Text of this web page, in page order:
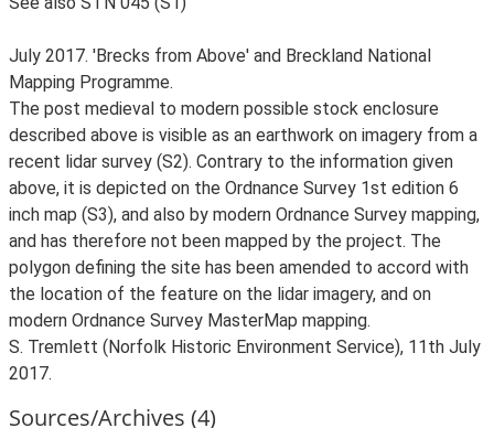
July 2017. 'Brecks from Above' and Breckland National
Mapping Programme.
The post medieval to modern possible stock enclosure
described above is visible as an earthwork on imagery from a
recent lidar survey (S2). Contrary to the information given
above, it is depicted on the Ordnance Survey 1st edition 6
inch map (S3), and also by modern Ordnance Survey mapping,
and has therefore not been mapped by the project. The
polygon defining the site has been amended to accord with
the location of the feature on the lidar imagery, and on
modern Ordnance Survey MasterMap mapping.
S. Tremlett (Norfolk Historic Environment Service), 11th July
2017.
Sources/Archives (4)